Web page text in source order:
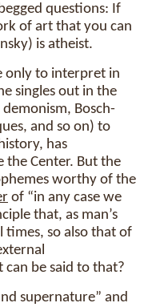
questions: If
of art that you can
is atheist.
only to interpret in
singles out in the
Bosch-
and so on) to
has
the Center. But the
worthy of the
of “in any case we
that, as man’s
times, so also that of
can be said to that?
supernature” and